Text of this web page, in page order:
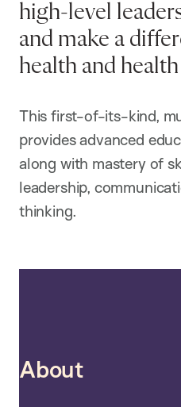
high-level
and make a
health and health
This first-of-its-kind,
provides advanced
along with mastery of
leadership,
thinking.
About